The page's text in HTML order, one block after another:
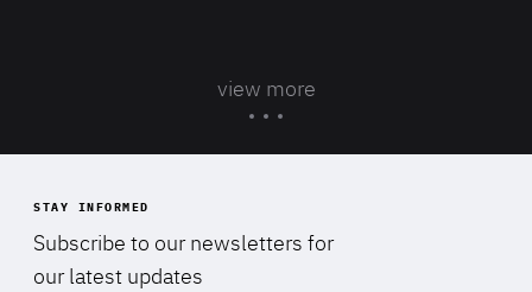
view more
STAY INFORMED
Subscribe to our newsletters for
our latest updates